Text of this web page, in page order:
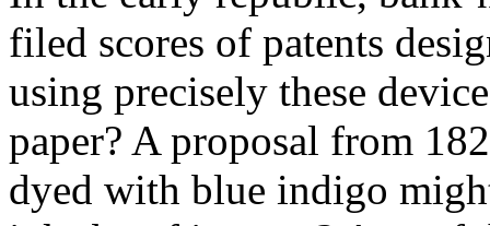
filed scores of patents
using precisely these
paper? A proposal from
dyed with blue indigo